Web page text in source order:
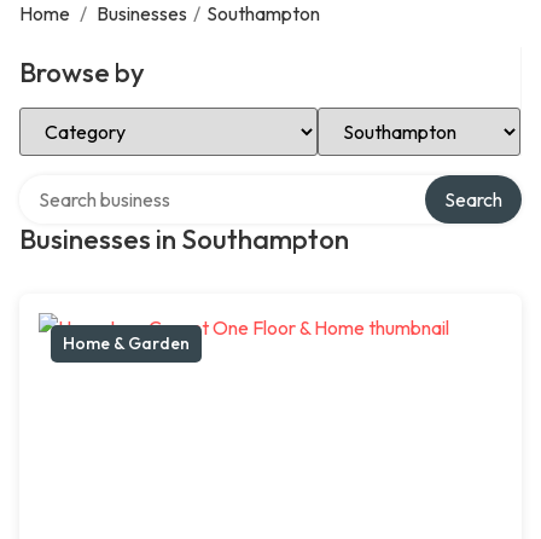
Home / Businesses / Southampton
Browse by
Select Category Select Location
Businesses in Southampton
Search
Home & Garden